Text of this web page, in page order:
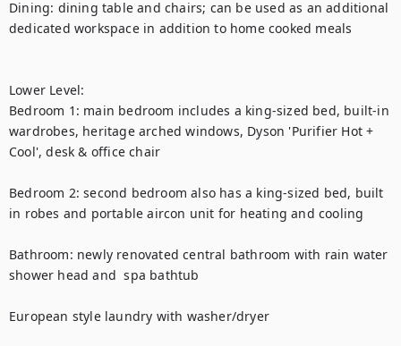
Dining: dining table and chairs; can be used as an additional
dedicated workspace in addition to home cooked meals
Lower Level:
Bedroom 1: main bedroom includes a king-sized bed, built-in
wardrobes, heritage arched windows, Dyson 'Purifier Hot +
Cool', desk & office chair
Bedroom 2: second bedroom also has a king-sized bed, built
in robes and portable aircon unit for heating and cooling
Bathroom: newly renovated central bathroom with rain water
shower head and  spa bathtub
European style laundry with washer/dryer